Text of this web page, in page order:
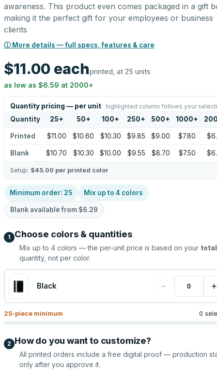
awareness. This product even comes packaged in a gift
making it the perfect gift for your employees or business
clients
ⓘ More details — full specs, features & care
$11.00 eachprinted, at 25 units
as low as $6.59 at 2000+
Quantity pricing — per unit highlighted column follows your
Quantity 25+ 50+ 100+ 250+ 500+ 1000+
Printed $11.00 $10.60 $10.30 $9.85 $9.00 $7.80
Blank $10.70 $10.30 $10.00 $9.55 $8.70 $7.50
Setup: $45.00 per printed color
Minimum order: 25 Mix up to 4 colors
Blank available from $6.29
1 Choose colors & quantities
Mix up to 4 colors — the per-unit price is based on your total
quantity, not per color.
Black − +
25-piece minimum 0
2 How do you want to customize?
All printed orders include a free digital proof — production
only after you approve it.